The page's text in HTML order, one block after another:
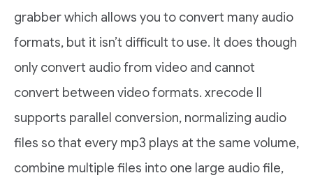
grabber which allows you to convert many audio
formats, but it isn’t difficult to use. It does though
only convert audio from video and cannot
convert between video formats. xrecode II
supports parallel conversion, normalizing audio
files so that every mp3 plays at the same volume,
combine multiple files into one large audio file,